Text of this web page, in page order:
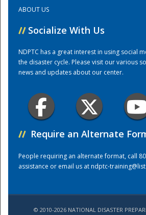
Training
ABOUT US
// Socialize With Us
NDPTC has a great interest in using social
the disaster cycle. Please visit our various
news and updates about our center.
// Require an Alternate
People requiring an alternate format, call
assistance or email us atndptc-
© 2010-2026 NATIONAL DISASTER